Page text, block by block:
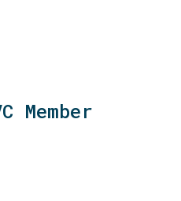
Member